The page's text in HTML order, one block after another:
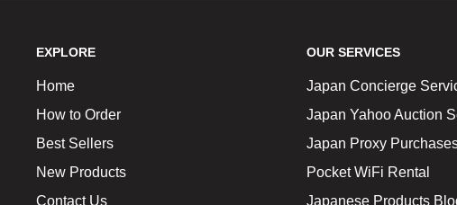
EXPLORE
Home
How to Order
Best Sellers
New Products
Contact Us
OUR SERVICES
Japan Concierge
Japan Yahoo Auction
Japan Proxy
Pocket WiFi Rental
Japanese Products